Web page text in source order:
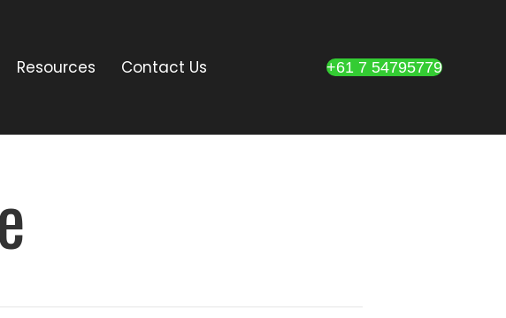
Resources Contact Us +61 7 54795779